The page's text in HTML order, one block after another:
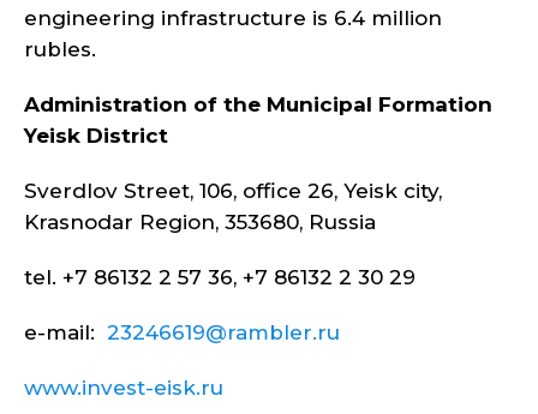
engineering infrastructure is 6.4 million
rubles.
Administration of the Municipal Formation
Yeisk District
Sverdlov Street, 106, office 26, Yeisk city,
Krasnodar Region, 353680, Russia
tel. +7 86132 2 57 36, +7 86132 2 30 29
e-mail: 23246619@rambler.ru
www.invest-eisk.ru